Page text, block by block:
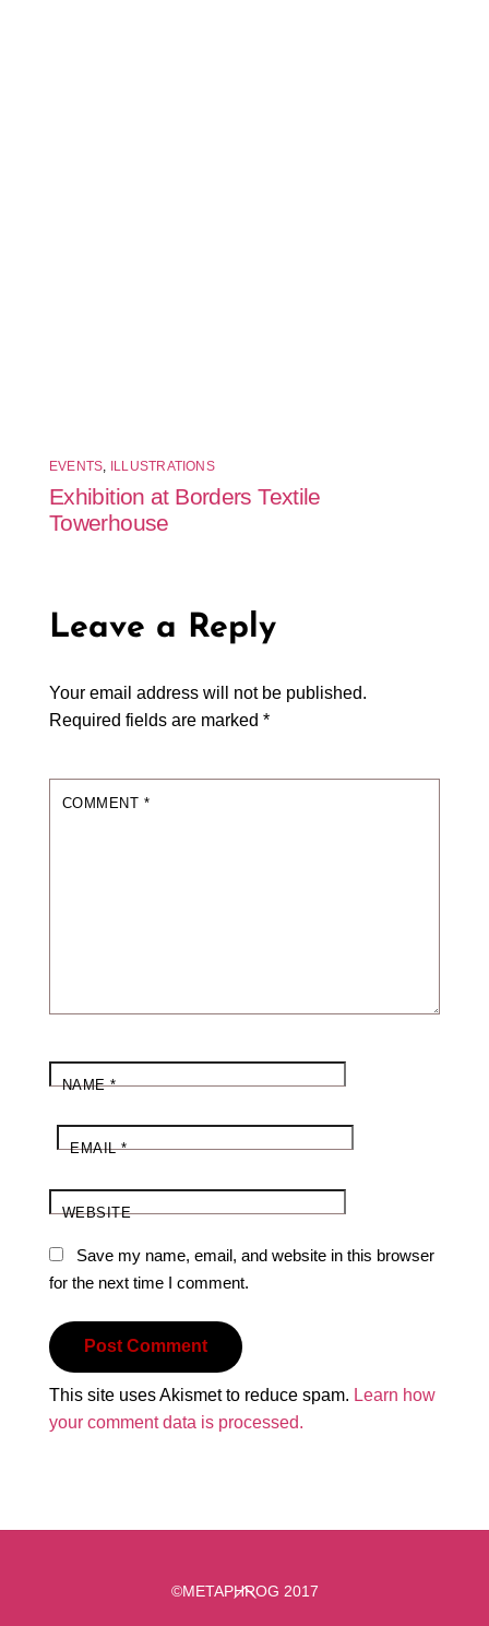
EVENTS, ILLUSTRATIONS
Exhibition at Borders Textile
Towerhouse
Leave a Reply
Your email address will not be published.
Required fields are marked *
COMMENT*
NAME*
EMAIL*
WEBSITE
Save my name, email, and website in this browser
for the next time I comment.
This site uses Akismet to reduce spam. Learn how
your comment data is processed.
Back
©METAPHROG 2017